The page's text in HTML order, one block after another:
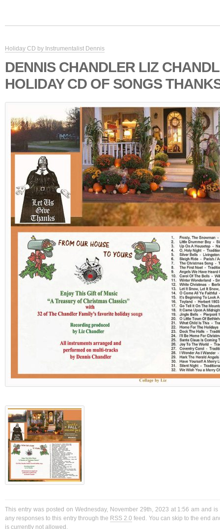
Holiday CD by Instrumentalist Dennis
DENNIS CHANDLER LIZ
HOLIDAY CD OF SONGS
This entry was posted on Wednesday, November 29th, 2023 at 1:56 am and
any responses to this entry through the RSS 2.0 feed. You can skip to the end
is currently not allowed.